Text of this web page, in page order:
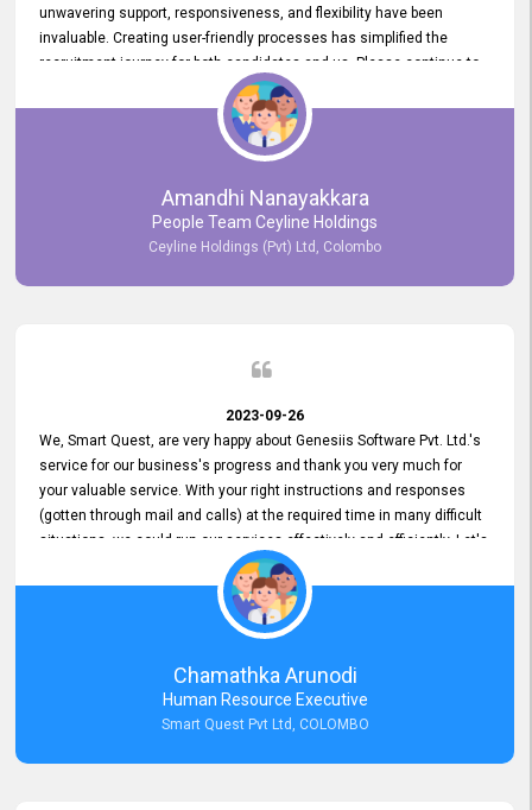
unwavering support, responsiveness, and flexibility have been
invaluable. Creating user-friendly processes has simplified the
recruitment journey for both candidates and us. Please continue to
provide us with your exceptional support as we move forward. Your
hard work is both recognized and deeply appreciated. Once again,
thank you for your commitment.
Amandhi Nanayakkara
People Team Ceyline Holdings
Ceyline Holdings (Pvt) Ltd, Colombo
2023-09-26
We, Smart Quest, are very happy about Genesiis Software Pvt. Ltd.'s
service for our business's progress and thank you very much for
your valuable service. With your right instructions and responses
(gotten through mail and calls) at the required time in many difficult
situations, we could run our services effectively and efficiently. Let's
keep this good connection for a long time!
Chamathka Arunodi
Human Resource Executive
Smart Quest Pvt Ltd, COLOMBO